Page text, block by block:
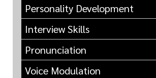
Personality Development
Interview Skills
Pronunciation
Voice Modulation